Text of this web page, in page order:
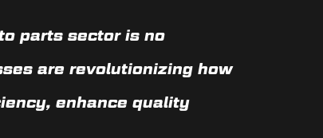
parts sector is no
are revolutionizing how
enhance quality